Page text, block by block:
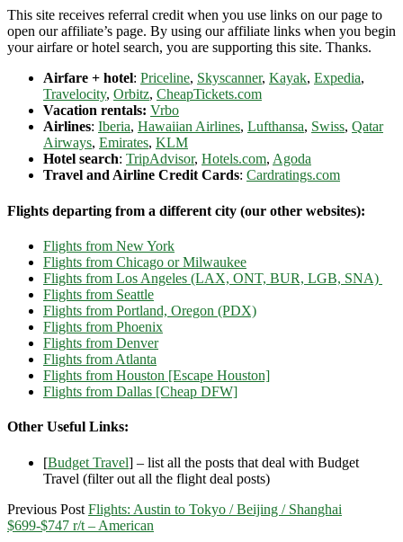
This site receives referral credit when you use links on our page to
open our affiliate’s page. By using our affiliate links when you begin
your airfare or hotel search, you are supporting this site. Thanks.
Airfare + hotel: Priceline, Skyscanner, Kayak, Expedia,
Travelocity, Orbitz, CheapTickets.com
Vacation rentals: Vrbo
Airlines: Iberia, Hawaiian Airlines, Lufthansa, Swiss, Qatar
Airways, Emirates, KLM
Hotel search: TripAdvisor, Hotels.com, Agoda
Travel and Airline Credit Cards: Cardratings.com
Flights departing from a different city (our other websites):
Flights from New York
Flights from Chicago or Milwaukee
Flights from Los Angeles (LAX, ONT, BUR, LGB, SNA)
Flights from Seattle
Flights from Portland, Oregon (PDX)
Flights from Phoenix
Flights from Denver
Flights from Atlanta
Flights from Houston [Escape Houston]
Flights from Dallas [Cheap DFW]
Other Useful Links:
[Budget Travel] – list all the posts that deal with Budget
Travel (filter out all the flight deal posts)
Previous Post Flights: Austin to Tokyo / Beijing / Shanghai
$699-$747 r/t – American